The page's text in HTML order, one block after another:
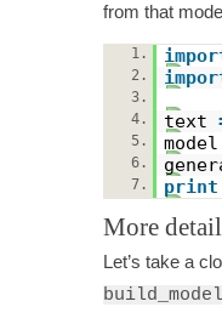
from that
1.
2.
3.
4.
text
5.
6.
7. print
More
Let’s take a
build_model